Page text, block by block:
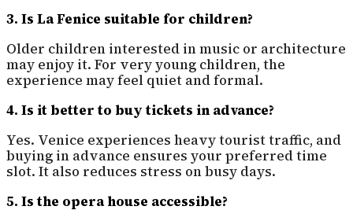
3. Is La Fenice suitable for children?
Older children interested in music or architecture
may enjoy it. For very young children, the
experience may feel quiet and formal.
4. Is it better to buy tickets in advance?
Yes. Venice experiences heavy tourist traffic, and
buying in advance ensures your preferred time
slot. It also reduces stress on busy days.
5. Is the opera house accessible?